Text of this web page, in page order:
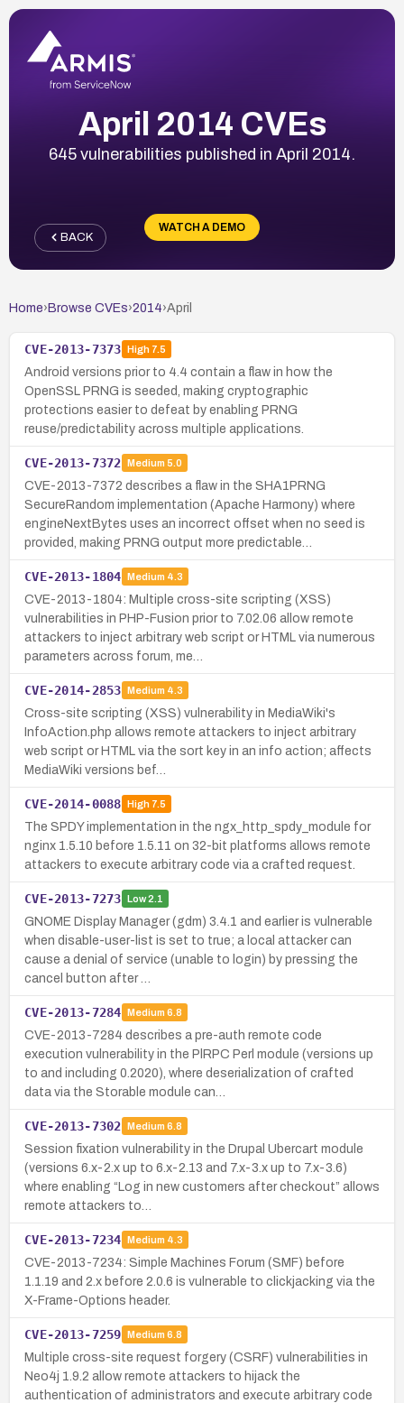
April 2014 CVEs
645 vulnerabilities published in April 2014.
WATCH A DEMO
BACK
Home› Browse CVEs›2014›April
CVE-2013-7373 High7.5
Android versions prior to 4.4 contain a flaw in how the
OpenSSL PRNG is seeded, making cryptographic
protections easier to defeat by enabling PRNG
reuse/predictability across multiple applications.
CVE-2013-7372 Medium 5.0
CVE-2013-7372 describes a flaw in the SHA1PRNG
SecureRandom implementation (Apache Harmony) where
engineNextBytes uses an incorrect offset when no seed is
provided, making PRNG output more predictable…
CVE-2013-1804 Medium 4.3
CVE-2013-1804: Multiple cross-site scripting (XSS)
vulnerabilities in PHP-Fusion prior to 7.02.06 allow remote
attackers to inject arbitrary web script or HTML via numerous
parameters across forum, me…
CVE-2014-2853 Medium 4.3
Cross-site scripting (XSS) vulnerability in MediaWiki's
InfoAction.php allows remote attackers to inject arbitrary
web script or HTML via the sort key in an info action; affects
MediaWiki versions bef…
CVE-2014-0088 High7.5
The SPDY implementation in the ngx_http_spdy_module for
nginx 1.5.10 before 1.5.11 on 32-bit platforms allows remote
attackers to execute arbitrary code via a crafted request.
CVE-2013-7273 Low2.1
GNOME Display Manager (gdm) 3.4.1 and earlier is vulnerable
when disable-user-list is set to true; a local attacker can
cause a denial of service (unable to login) by pressing the
cancel button after …
CVE-2013-7284 Medium 6.8
CVE-2013-7284 describes a pre-auth remote code
execution vulnerability in the PlRPC Perl module (versions up
to and including 0.2020), where deserialization of crafted
data via the Storable module can…
CVE-2013-7302 Medium 6.8
Session fixation vulnerability in the Drupal Ubercart module
(versions 6.x-2.x up to 6.x-2.13 and 7.x-3.x up to 7.x-3.6)
where enabling “Log in new customers after checkout” allows
remote attackers to…
CVE-2013-7234 Medium 4.3
CVE-2013-7234: Simple Machines Forum (SMF) before
1.1.19 and 2.x before 2.0.6 is vulnerable to clickjacking via the
X-Frame-Options header.
CVE-2013-7259 Medium 6.8
Multiple cross-site request forgery (CSRF) vulnerabilities in
Neo4j 1.9.2 allow remote attackers to hijack the
authentication of administrators and execute arbitrary code